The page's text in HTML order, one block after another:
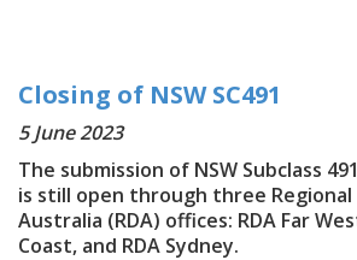
Closing of NSW SC491
5 June 2023
The submission of NSW Subclass
is still open through three
Australia (RDA) offices: RDA Far
Coast, and RDA Sydney.